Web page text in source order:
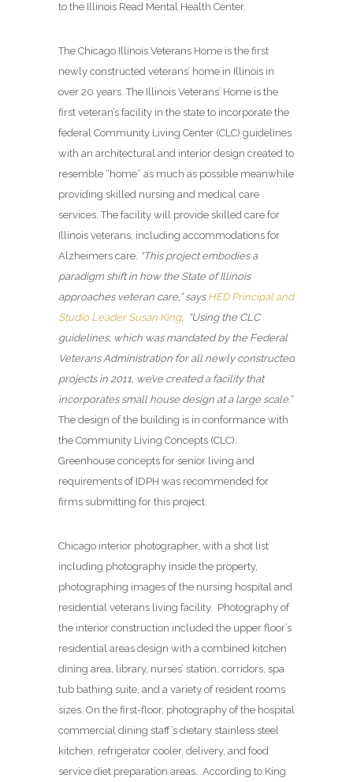
to the Illinois Read Mental Health Center.
The Chicago Illinois Veterans Home is the first
newly constructed veterans’ home in Illinois in
over 20 years. The Illinois Veterans’ Home is the
first veteran’s facility in the state to incorporate the
federal Community Living Center (CLC) guidelines
with an architectural and interior design created to
resemble “home” as much as possible meanwhile
providing skilled nursing and medical care
services. The facility will provide skilled care for
Illinois veterans, including accommodations for
Alzheimers care. “This project embodies a
paradigm shift in how the State of Illinois
approaches veteran care,” says HED Principal and
Studio Leader Susan King, “Using the CLC
guidelines, which was mandated by the Federal
Veterans Administration for all newly constructed
projects in 2011, we’ve created a facility that
incorporates small house design at a large scale.”
The design of the building is in conformance with
the Community Living Concepts (CLC).
Greenhouse concepts for senior living and
requirements of IDPH was recommended for
firms submitting for this project.
Chicago interior photographer, with a shot list
including photography inside the property,
photographing images of the nursing hospital and
residential veterans living facility. Photography of
the interior construction included the upper floor’s
residential areas design with a combined kitchen
dining area, library, nurses’ station, corridors, spa
tub bathing suite, and a variety of resident rooms
sizes. On the first-floor, photography of the hospital
commercial dining staff’s dietary stainless steel
kitchen, refrigerator cooler, delivery, and food
service diet preparation areas. According to King